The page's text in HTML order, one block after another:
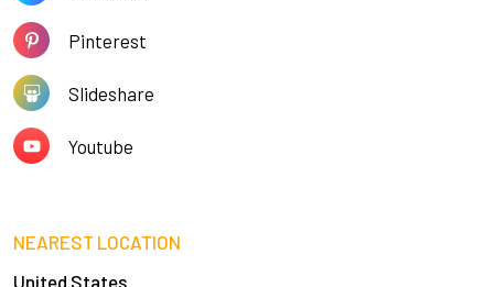
Pinterest
Slideshare
Youtube
NEAREST LOCATION
United States